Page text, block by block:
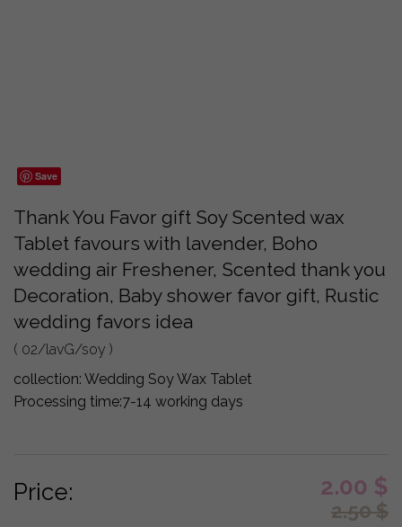
Save
Thank You Favor gift Soy Scented wax
Tablet favours with lavender, Boho
wedding air Freshener, Scented thank you
Decoration, Baby shower favor gift, Rustic
wedding favors idea
( 02/lavG/soy )
collection: Wedding Soy Wax Tablet
Processing time:7-14 working days
Price: 2.00 $
2.50$